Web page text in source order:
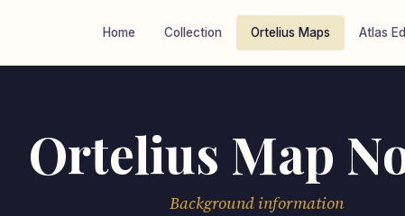
Home Collection Ortelius Maps Atlas
Ortelius Map
Background information